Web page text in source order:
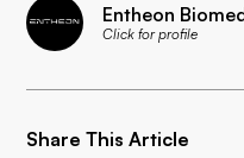
Entheon
Click for profile
Share This Article